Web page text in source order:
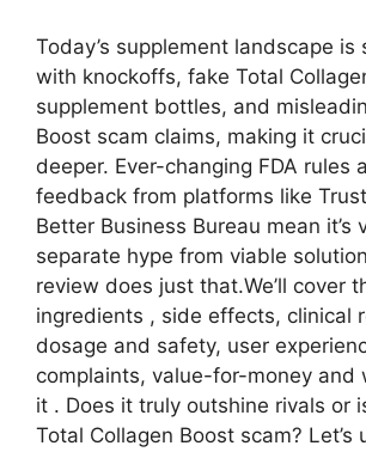
Today’s supplement landscape is
with knockoffs, fake Total
supplement bottles, and
Boost scam claims, making it
deeper. Ever-changing FDA rules
feedback from platforms like
Better Business Bureau mean it’s
separate hype from viable
review does just that.We’ll cover
ingredients , side effects, clinical
dosage and safety, user
complaints, value-for-money and
it . Does it truly outshine rivals or
Total Collagen Boost scam? Let’s